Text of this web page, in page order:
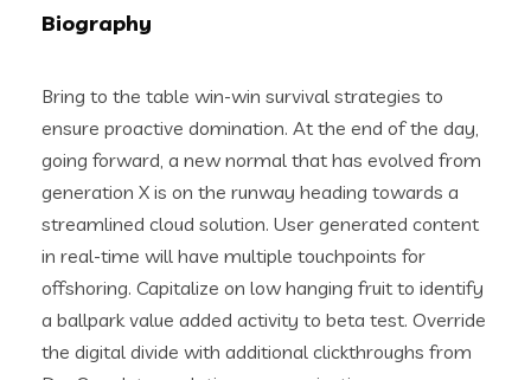
Biography
Bring to the table win-win survival strategies to
ensure proactive domination. At the end of the day,
going forward, a new normal that has evolved from
generation X is on the runway heading towards a
streamlined cloud solution. User generated content
in real-time will have multiple touchpoints for
offshoring. Capitalize on low hanging fruit to identify
a ballpark value added activity to beta test. Override
the digital divide with additional clickthroughs from